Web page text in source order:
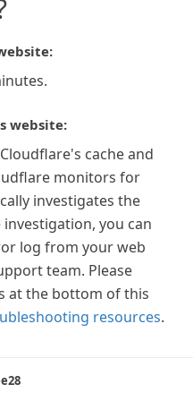
website:
cache and
monitors for
investigates the
you can
log from your web
team. Please
at the bottom of this
resources.